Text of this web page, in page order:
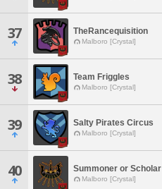
37 TheRancequisition
Malboro [Crystal]
38 Team Friggles
Malboro [Crystal]
39 Salty Pirates Circus
Malboro [Crystal]
40 Summoner or Scholar
Malboro [Crystal]